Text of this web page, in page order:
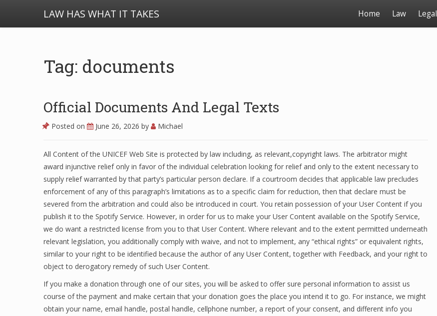
LAW HAS WHAT IT TAKES Home Law Legal
Tag: documents
Official Documents And Legal Texts
Posted on June 26, 2026 by Michael
All Content of the UNICEF Web Site is protected by law including, as relevant,copyright laws. The arbitrator might
award injunctive relief only in favor of the individual celebration looking for relief and only to the extent necessary to
supply relief warranted by that party’s particular person declare. If a courtroom decides that applicable law precludes
enforcement of any of this paragraph’s limitations as to a specific claim for reduction, then that declare must be
severed from the arbitration and could also be introduced in court. You retain possession of your User Content if you
publish it to the Spotify Service. However, in order for us to make your User Content available on the Spotify Service,
we do want a restricted license from you to that User Content. Where relevant and to the extent permitted underneath
relevant legislation, you additionally comply with waive, and not to implement, any “ethical rights” or equivalent rights,
similar to your right to be identified because the author of any User Content, together with Feedback, and your right to
object to derogatory remedy of such User Content.
If you make a donation through one of our sites, you will be asked to offer sure personal information to assist us
course of the payment and make certain that your donation goes the place you intend it to go. For instance, we might
obtain your name, email handle, postal handle, cellphone number, a report of your consent, and different info you